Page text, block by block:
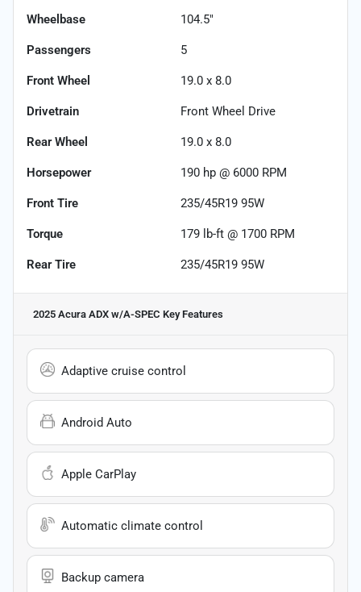
Wheelbase 104.5"
Passengers 5
Front Wheel 19.0 x 8.0
Drivetrain Front Wheel Drive
Rear Wheel 19.0 x 8.0
Horsepower 190 hp @ 6000 RPM
Front Tire 235/45R19 95W
Torque 179 lb-ft @ 1700 RPM
Rear Tire 235/45R19 95W
2025 Acura ADX w/A-SPEC Key Features
Adaptive cruise control
Android Auto
Apple CarPlay
Automatic climate control
Backup camera